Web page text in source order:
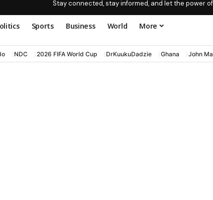
Stay connected, stay informed, and let the power
Sports Business World More
NDC 2026 FIFA World Cup DrKuukuDadzie Ghana John